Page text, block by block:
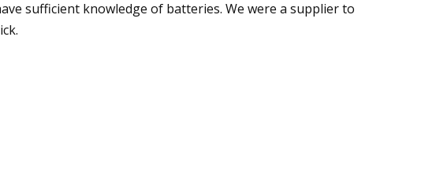
sufficient knowledge of batteries. We were a supplier to